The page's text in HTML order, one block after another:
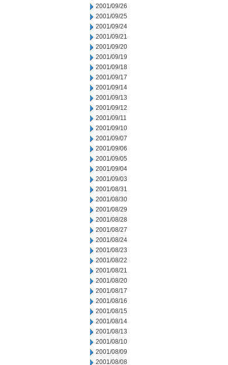
2001/09/26
2001/09/25
2001/09/24
2001/09/21
2001/09/20
2001/09/19
2001/09/18
2001/09/17
2001/09/14
2001/09/13
2001/09/12
2001/09/11
2001/09/10
2001/09/07
2001/09/06
2001/09/05
2001/09/04
2001/09/03
2001/08/31
2001/08/30
2001/08/29
2001/08/28
2001/08/27
2001/08/24
2001/08/23
2001/08/22
2001/08/21
2001/08/20
2001/08/17
2001/08/16
2001/08/15
2001/08/14
2001/08/13
2001/08/10
2001/08/09
2001/08/08